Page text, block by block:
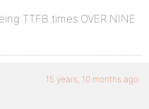
TTFB times OVER NINE
15 years, 10 months ago